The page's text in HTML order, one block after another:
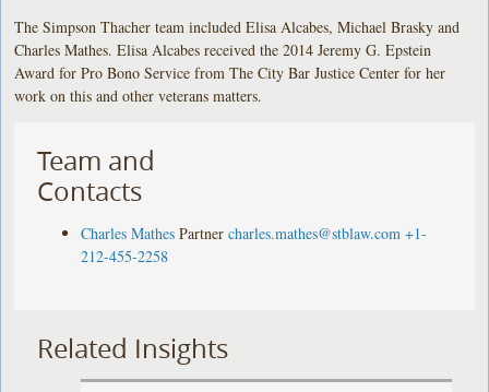
The Simpson Thacher team included Elisa Alcabes, Michael Brasky and
Charles Mathes. Elisa Alcabes received the 2014 Jeremy G. Epstein
Award for Pro Bono Service from The City Bar Justice Center for her
work on this and other veterans matters.
Team and
Contacts
Charles Mathes Partner charles.mathes@stblaw.com +1-
212-455-2258
Related Insights